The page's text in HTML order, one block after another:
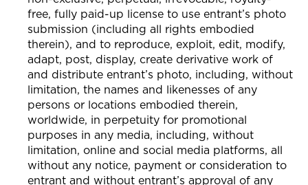
free, fully paid-up license to use entrant’s photo
submission (including all rights embodied
therein), and to reproduce, exploit, edit, modify,
adapt, post, display, create derivative work of
and distribute entrant’s photo, including, without
limitation, the names and likenesses of any
persons or locations embodied therein,
worldwide, in perpetuity for promotional
purposes in any media, including, without
limitation, online and social media platforms, all
without any notice, payment or consideration to
entrant and without entrant’s approval of any